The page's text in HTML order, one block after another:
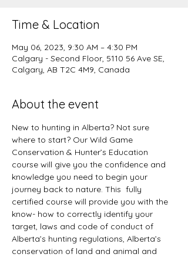
Time & Location
May 06, 2023, 9:30 AM – 4:30 PM
Calgary - Second Floor, 5110 56 Ave SE,
Calgary, AB T2C 4M9, Canada
About the event
New to hunting in Alberta? Not sure
where to start? Our Wild Game
Conservation & Hunter’s Education
course will give you the confidence and
knowledge you need to begin your
journey back to nature. This  fully
certified course will provide you with the
know- how to correctly identify your
target, laws and code of conduct of
Alberta’s hunting regulations, Alberta’s
conservation of land and animal and